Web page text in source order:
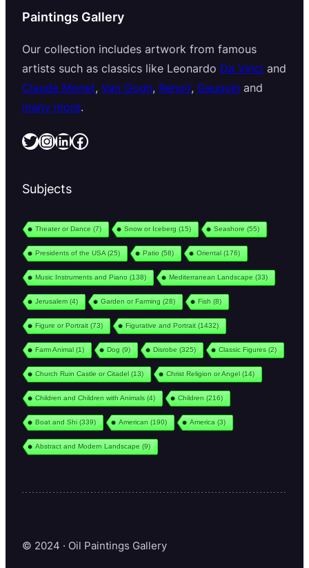
Paintings Gallery
Our collection includes artwork from famous
artists such as classics like Leonardo Da Vinci and
Claude Monet, Van Gogh, Renoir, Gauguin and
many more.
Twitter InstagramLinkedIn Facebook
Subjects
Theater or Dance (7) Snow or Iceberg (15) Seashore (55)
Presidents of the USA(25) Patio (58) Oriental(176)
Music Instruments and Piano (138) Mediterranean Landscape (33)
Jerusalem(4) Garden or Farming (28) Fish (8)
Figure or Portrait(73) Figurative and Portrait(1432)
Farm Animal(1) Dog (9) Disrobe (325) Classic Figures (2)
Church Ruin Castle or Citadel(13) Christ Religion or Angel(14)
Children and Children with Animals (4) Children (216)
Boat and Shi(339) American (190) America (3)
Abstract and Modern Landscape (9)
© 2024 · Oil Paintings Gallery